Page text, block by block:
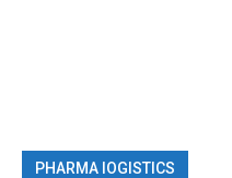
PHARMA lOGISTICS